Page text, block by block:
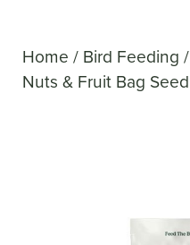
Home / Bird Feeding /
Nuts & Fruit Bag Seed